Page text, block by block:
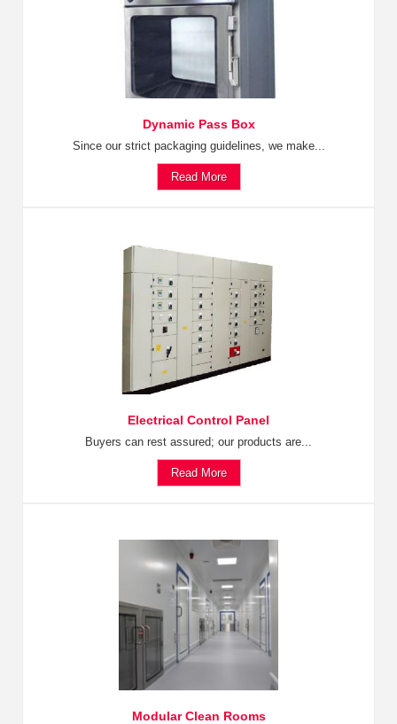
Dynamic Pass Box
Since our strict packaging guidelines, we make...
Read More
Electrical Control Panel
Buyers can rest assured; our products are...
Read More
Modular Clean Rooms